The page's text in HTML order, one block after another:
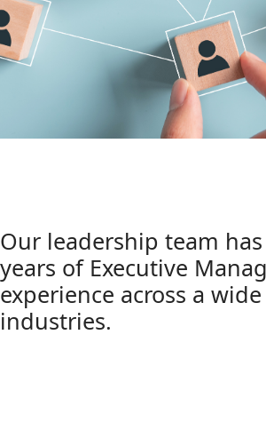
Our leadership team
years of Executive
experience across a
industries.